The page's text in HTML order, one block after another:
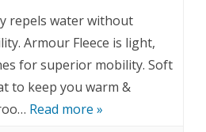
repels water without
Armour Fleece is light,
for superior mobility. Soft
to keep you warm &
Read more »